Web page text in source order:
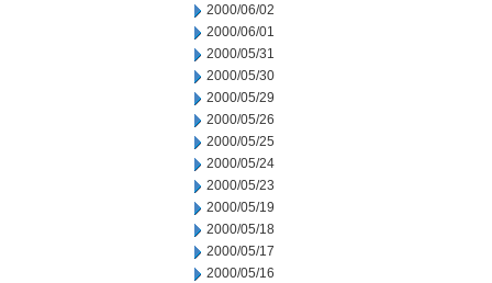
2000/06/02
2000/06/01
2000/05/31
2000/05/30
2000/05/29
2000/05/26
2000/05/25
2000/05/24
2000/05/23
2000/05/19
2000/05/18
2000/05/17
2000/05/16